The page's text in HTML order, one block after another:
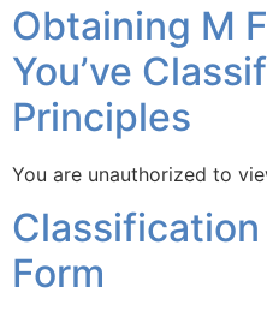
Obtaining M
You’ve
Principles
You are unauthorized to
Form